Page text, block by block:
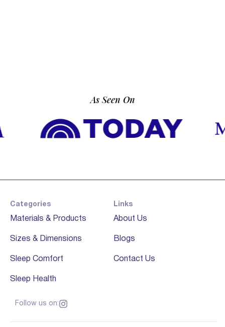
As Seen On
Categories
Materials & Products
Sizes & Dimensions
Sleep Comfort
Sleep Health
Links
About Us
Blogs
Contact Us
Follow us on: